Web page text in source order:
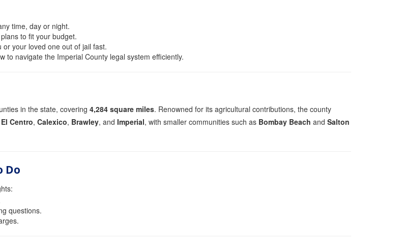
time, day or night.
to fit your budget.
your loved one out of jail fast.
to navigate the Imperial County legal system efficiently.
in the state, covering 4,284 square miles. Renowned for its agricultural contributions, the county
El Centro, Calexico, Brawley, and Imperial, with smaller communities such as Bombay Beach and Salton
Do
questions.